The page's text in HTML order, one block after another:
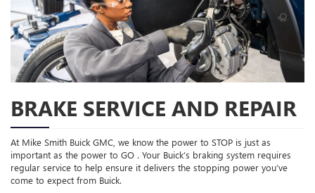
BRAKE SERVICE AND REPAIR
At Mike Smith Buick GMC, we know the power to STOP is just as
important as the power to GO . Your Buick’s braking system requires
regular service to help ensure it delivers the stopping power you’ve
come to expect from Buick.